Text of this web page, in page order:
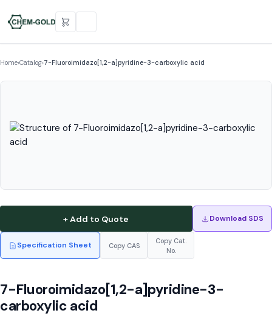
Home›Catalog›7-Fluoroimidazo[1,2-a]pyridine-3-carboxylic acid
+ Add to Quote Download SDS
Specification Sheet Copy CAS
Copy Cat.
No.
7-Fluoroimidazo[1,2-a]pyridine-3-
carboxylic acid